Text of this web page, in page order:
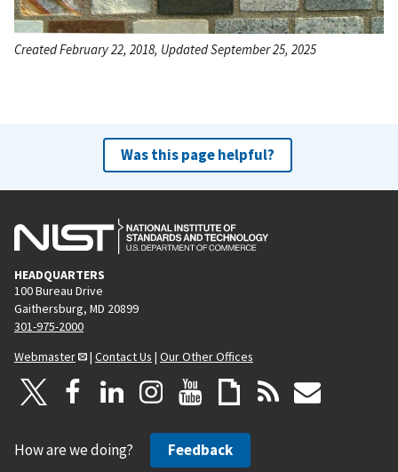
Created February 22, 2018, Updated September 25, 2025
Was this page helpful?
HEADQUARTERS
100 Bureau Drive
Gaithersburg, MD 20899
301-975-2000
Webmaster
| Contact Us | Our Other Offices
How are we doing? Feedback